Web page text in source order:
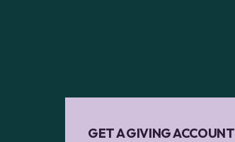
GET A GIVING ACCOUNT